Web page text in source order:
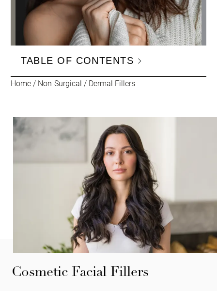
TABLE OF CONTENTS
Home / Non-Surgical / Dermal Fillers
Cosmetic Facial Fillers